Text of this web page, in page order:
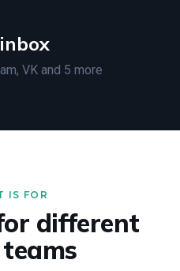
VK and 5 more
IS FOR
different